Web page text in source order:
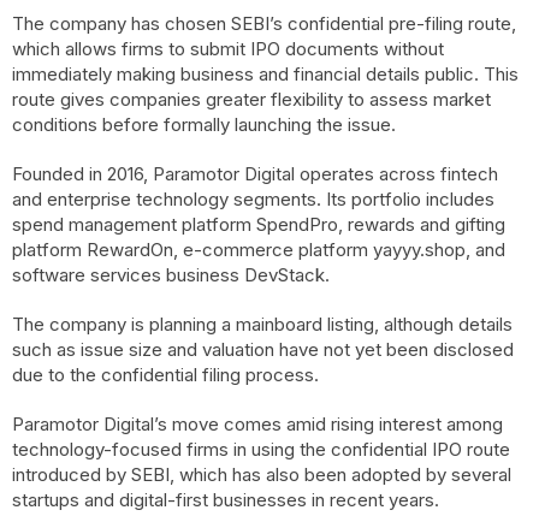
The company has chosen SEBI’s confidential pre-filing route,
which allows firms to submit IPO documents without
immediately making business and financial details public. This
route gives companies greater flexibility to assess market
conditions before formally launching the issue.
Founded in 2016, Paramotor Digital operates across fintech
and enterprise technology segments. Its portfolio includes
spend management platform SpendPro, rewards and gifting
platform RewardOn, e-commerce platform yayyy.shop, and
software services business DevStack.
The company is planning a mainboard listing, although details
such as issue size and valuation have not yet been disclosed
due to the confidential filing process.
Paramotor Digital’s move comes amid rising interest among
technology-focused firms in using the confidential IPO route
introduced by SEBI, which has also been adopted by several
startups and digital-first businesses in recent years.